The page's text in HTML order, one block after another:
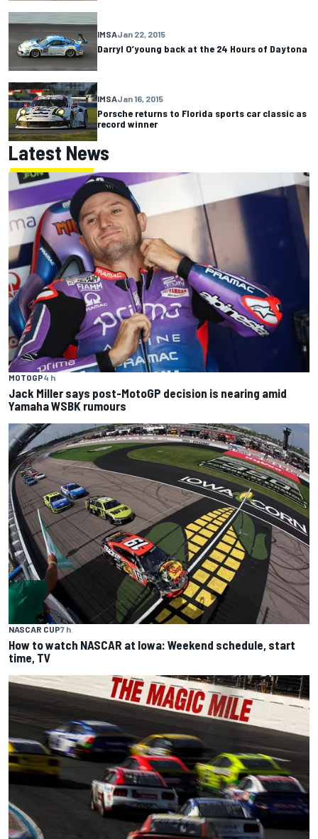
IMSAJan 22, 2015
Darryl O’young back at the 24 Hours of Daytona
IMSAJan 16, 2015
Porsche returns to Florida sports car classic as
record winner
Latest News
MOTOGP4 h
Jack Miller says post-MotoGP decision is nearing amid
Yamaha WSBK rumours
NASCAR CUP7 h
How to watch NASCAR at Iowa: Weekend schedule, start
time, TV